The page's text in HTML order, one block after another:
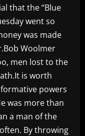
that the “Blue
went so
was made
Woolmer
men lost to the
is worth
powers
was more than
a man of the
By throwing